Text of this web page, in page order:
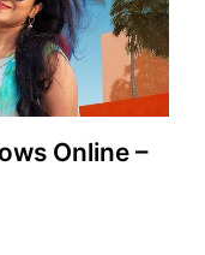
Online –